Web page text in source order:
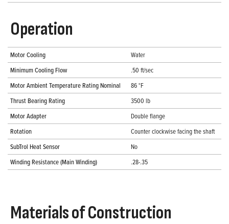
Operation
Motor Cooling
Water
Minimum Cooling Flow
.50 ft/sec
Motor Ambient Temperature Rating Nominal
86 °F
Thrust Bearing Rating
3500 lb
Motor Adapter
Double flange
Rotation
Counter clockwise facing the shaft
SubTrol Heat Sensor
No
Winding Resistance (Main Winding)
.28-.35
Materials of Construction